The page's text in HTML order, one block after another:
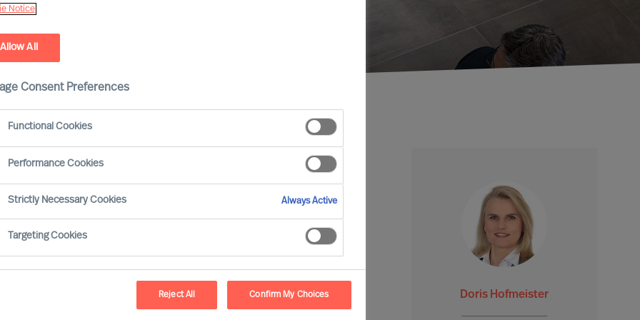
CEO to steer your company in a new
guide will provide valuable insights and
while retaining valued employees.
on the search for a new CEO, it’s crucial
Doris Hofmeister
Notice
Allow All
Consent Preferences
Functional Cookies
Performance Cookies
Strictly Necessary Cookies Always Active
Targeting Cookies
Reject All Confirm My Choices